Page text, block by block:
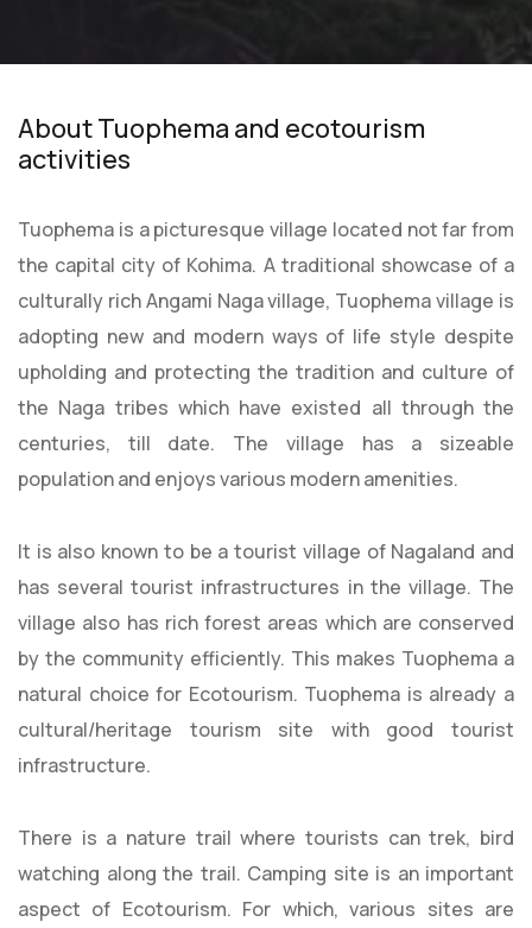
About Tuophema and ecotourism
activities
Tuophema is a picturesque village located not far from
the capital city of Kohima. A traditional showcase of a
culturally rich Angami Naga village, Tuophema village is
adopting new and modern ways of life style despite
upholding and protecting the tradition and culture of
the Naga tribes which have existed all through the
centuries, till date. The village has a sizeable
population and enjoys various modern amenities.
It is also known to be a tourist village of Nagaland and
has several tourist infrastructures in the village. The
village also has rich forest areas which are conserved
by the community efficiently. This makes Tuophema a
natural choice for Ecotourism. Tuophema is already a
cultural/heritage tourism site with good tourist
infrastructure.
There is a nature trail where tourists can trek, bird
watching along the trail. Camping site is an important
aspect of Ecotourism. For which, various sites are